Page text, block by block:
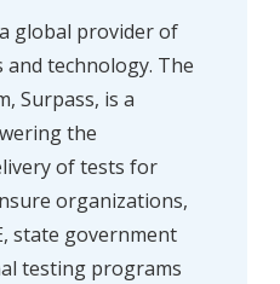
global provider of
and technology. The
Surpass, is a
the
of tests for
organizations,
state government
testing programs